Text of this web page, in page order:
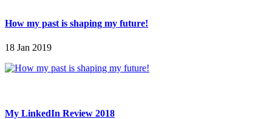
How my past is shaping my future!
18 Jan 2019
My LinkedIn Review 2018